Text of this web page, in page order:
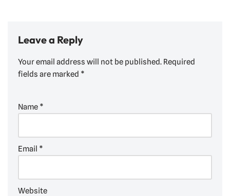
Leave a Reply
Your email address will not be published. Required
fields are marked *
Name *
Email *
Website